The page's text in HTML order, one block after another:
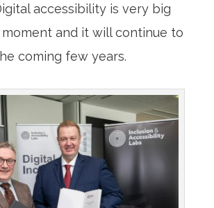
accessibility is very big
and it will continue to
coming few years.